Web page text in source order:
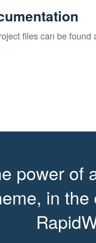
files can be found
power of
in